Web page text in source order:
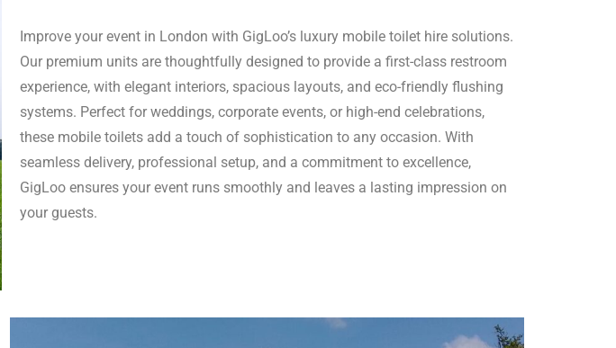
Improve your event in London with GigLoo’s luxury mobile toilet hire solutions.
Our premium units are thoughtfully designed to provide a first-class restroom
experience, with elegant interiors, spacious layouts, and eco-friendly flushing
systems. Perfect for weddings, corporate events, or high-end celebrations,
these mobile toilets add a touch of sophistication to any occasion. With
seamless delivery, professional setup, and a commitment to excellence,
GigLoo ensures your event runs smoothly and leaves a lasting impression on
your guests.